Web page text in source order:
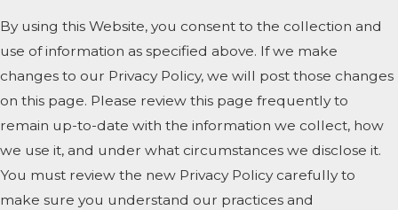
By using this Website, you consent to the collection and
use of information as specified above. If we make
changes to our Privacy Policy, we will post those changes
on this page. Please review this page frequently to
remain up-to-date with the information we collect, how
we use it, and under what circumstances we disclose it.
You must review the new Privacy Policy carefully to
make sure you understand our practices and